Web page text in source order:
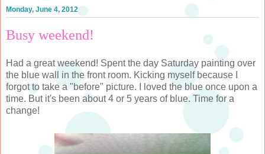
Monday, June 4, 2012
Busy weekend!
Had a great weekend! Spent the day Saturday painting over
the blue wall in the front room. Kicking myself because I
forgot to take a "before" picture. I loved the blue once upon a
time. But it's been about 4 or 5 years of blue. Time for a
change!